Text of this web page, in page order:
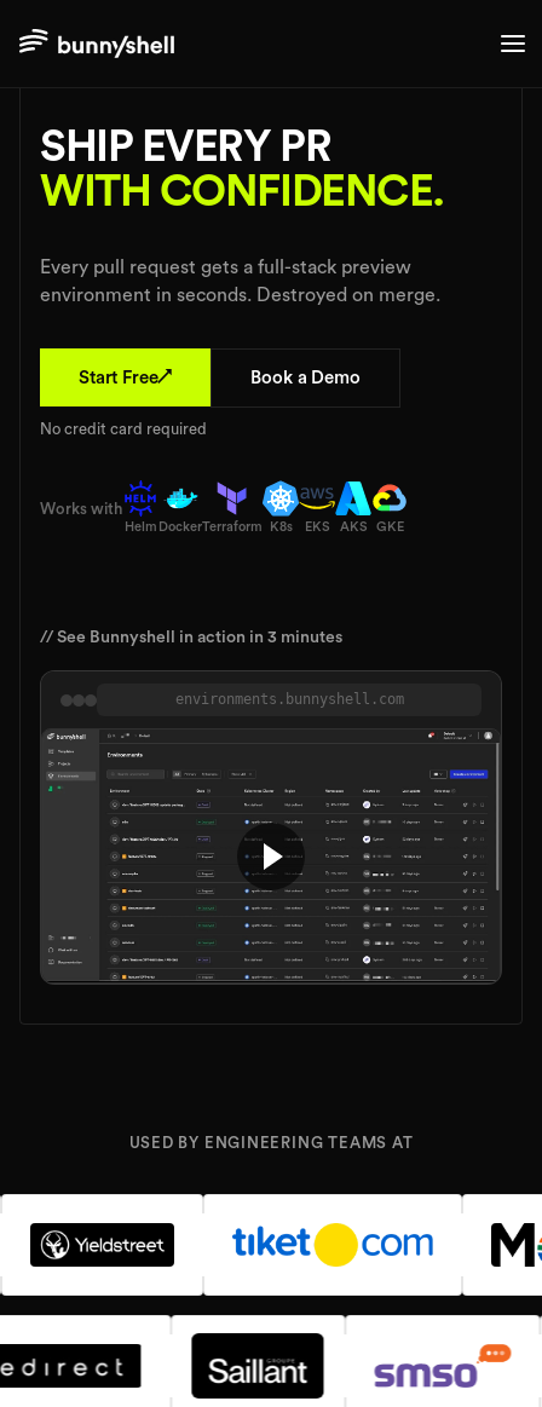
SHIP EVERY PR
WITH CONFIDENCE.
Every pull request gets a full-stack preview
environment in seconds. Destroyed on merge.
Start Free↗ Book a Demo
No credit card required
Works with
Helm DockerTerraform K8s EKS AKS GKE
// See Bunnyshell in action in 3 minutes
environments.bunnyshell.com
USED BY ENGINEERING TEAMS AT